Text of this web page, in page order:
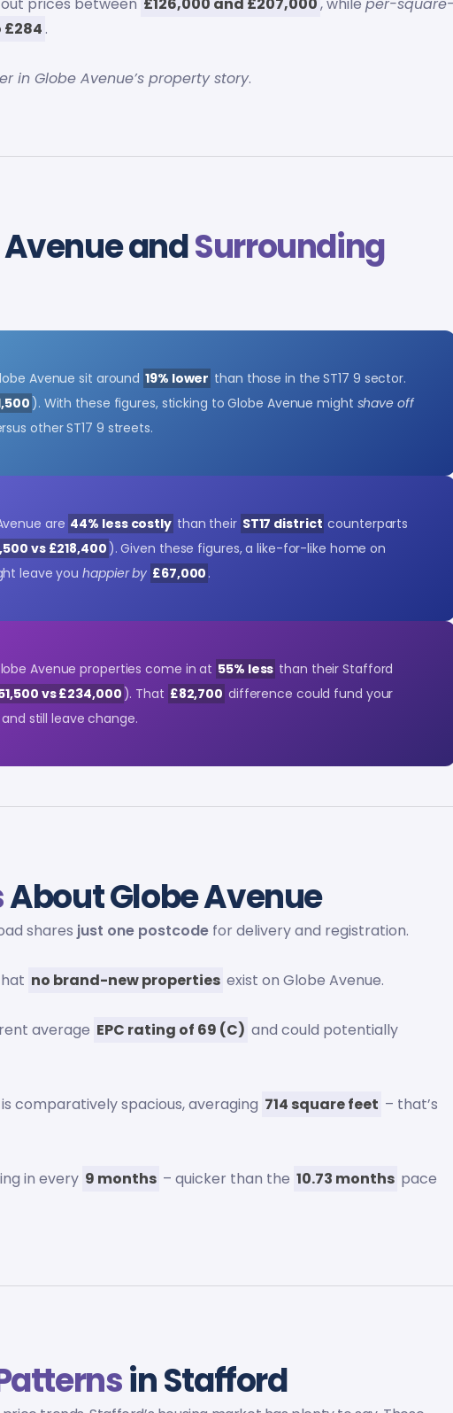
£284 .
in Globe Avenue’s property story.
andSurrounding
Avenue sit around 19% lower than those in the ST17 9 sector.
). With these figures, sticking to Globe Avenue might shave off
other ST17 9 streets.
are 44% less costly than their ST17 district counterparts
vs £218,400 ). Given these figures, a like-for-like home on
leave youhappier by £67,000 .
Avenue properties come in at 55% less than their Stafford
vs £234,000 ). That £82,700 difference could fund your
still leave change.
About Globe Avenue
shares just one postcode for delivery and registration.
no brand-new properties exist on Globe Avenue.
average EPC rating of 69 (C) and could potentially
comparatively spacious, averaging 714 square feet – that’s
in every 9 months – quicker than the 10.73 months pace
in Stafford